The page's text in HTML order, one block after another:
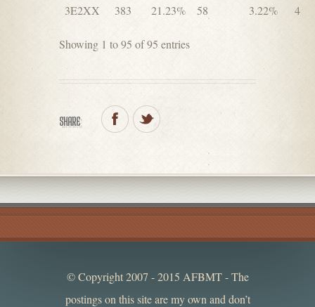
3E2XX
383 21.23% 58 3.22% 4
Showing 1 to 95 of 95 entries
SHARE
© Copyright 2007 - 2015 AFBMT - The
postings on this site are my own and don’t